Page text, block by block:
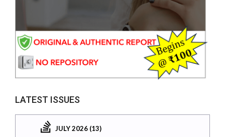
LATEST ISSUES
JULY 2026 (13)